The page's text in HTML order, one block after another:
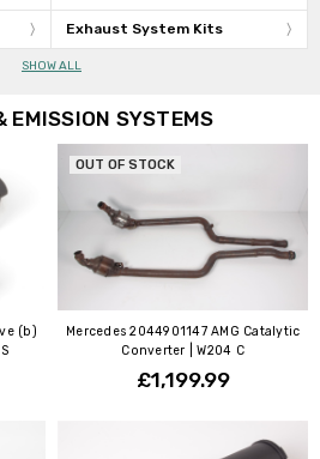
Exhaust System Kits
SHOW ALL
EMISSION SYSTEMS
(b)
OUT OF STOCK
Mercedes 2044901147 AMG Catalytic
Converter | W204 C
£1,199.99